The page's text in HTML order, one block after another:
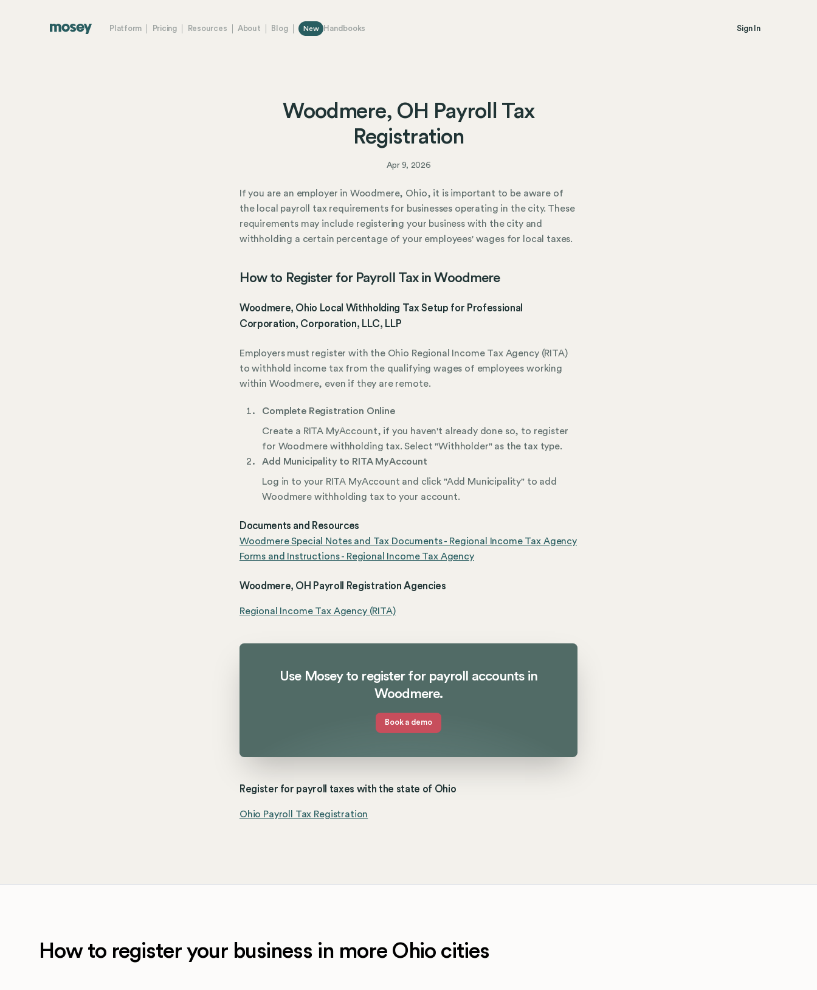
Platform Pricing Resources About Blog New Handbooks Sign In
Woodmere, OH Payroll Tax
Registration
Apr 9, 2026
If you are an employer in Woodmere, Ohio, it is important to be aware of
the local payroll tax requirements for businesses operating in the city. These
requirements may include registering your business with the city and
withholding a certain percentage of your employees' wages for local taxes.
How to Register for Payroll Tax in Woodmere
Woodmere, Ohio Local Withholding Tax Setup for Professional
Corporation, Corporation, LLC, LLP
Employers must register with the Ohio Regional Income Tax Agency (RITA)
to withhold income tax from the qualifying wages of employees working
within Woodmere, even if they are remote.
Complete Registration Online
Create a RITA MyAccount, if you haven't already done so, to register
for Woodmere withholding tax. Select "Withholder" as the tax type.
Add Municipality to RITA MyAccount
Log in to your RITA MyAccount and click "Add Municipality" to add
Woodmere withholding tax to your account.
Documents and Resources
Woodmere Special Notes and Tax Documents - Regional Income Tax Agency
Forms and Instructions - Regional Income Tax Agency
Woodmere, OH Payroll Registration Agencies
Regional Income Tax Agency (RITA)
Use Mosey to register for payroll accounts in
Woodmere.
Book a demo
Register for payroll taxes with the state of Ohio
Ohio Payroll Tax Registration
How to register your business in more Ohio cities